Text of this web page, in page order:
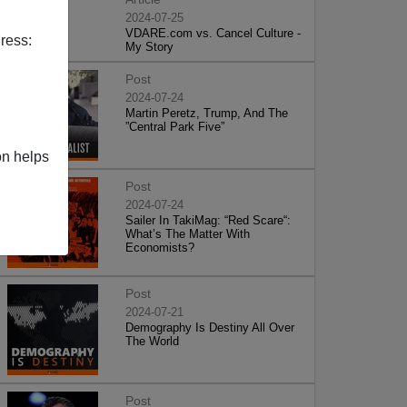
helps
2024-07-25
VDARE.com vs. Cancel Culture -
My Story
Post
2024-07-24
Martin Peretz, Trump, And The
”Central Park Five”
Post
2024-07-24
Sailer In TakiMag: “Red Scare“:
What’s The Matter With
Economists?
Post
2024-07-21
Demography Is Destiny All Over
The World
Post